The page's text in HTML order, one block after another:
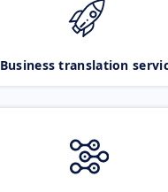
Business translation